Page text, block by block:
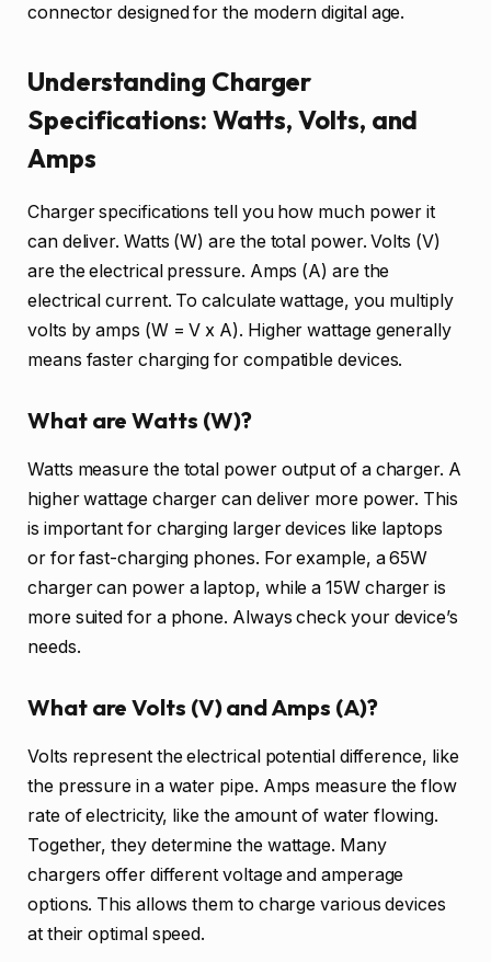
connector designed for the modern digital age.
Understanding Charger
Specifications: Watts, Volts, and
Amps
Charger specifications tell you how much power it
can deliver. Watts (W) are the total power. Volts (V)
are the electrical pressure. Amps (A) are the
electrical current. To calculate wattage, you multiply
volts by amps (W = V x A). Higher wattage generally
means faster charging for compatible devices.
What are Watts (W)?
Watts measure the total power output of a charger. A
higher wattage charger can deliver more power. This
is important for charging larger devices like laptops
or for fast-charging phones. For example, a 65W
charger can power a laptop, while a 15W charger is
more suited for a phone. Always check your device’s
needs.
What are Volts (V) and Amps (A)?
Volts represent the electrical potential difference, like
the pressure in a water pipe. Amps measure the flow
rate of electricity, like the amount of water flowing.
Together, they determine the wattage. Many
chargers offer different voltage and amperage
options. This allows them to charge various devices
at their optimal speed.